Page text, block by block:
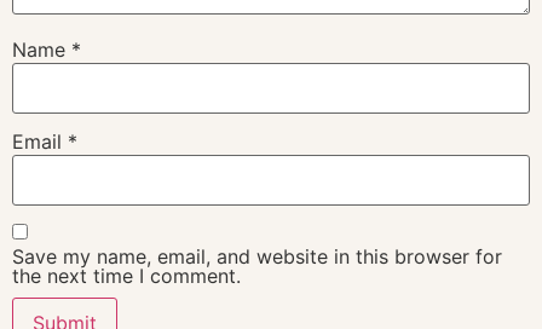
Name *
Email *
Save my name, email, and website in this browser for
the next time I comment.